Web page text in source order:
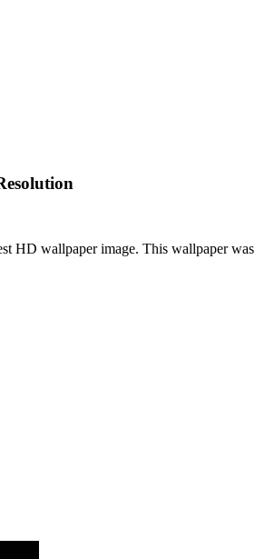
HD wallpaper image. This wallpaper